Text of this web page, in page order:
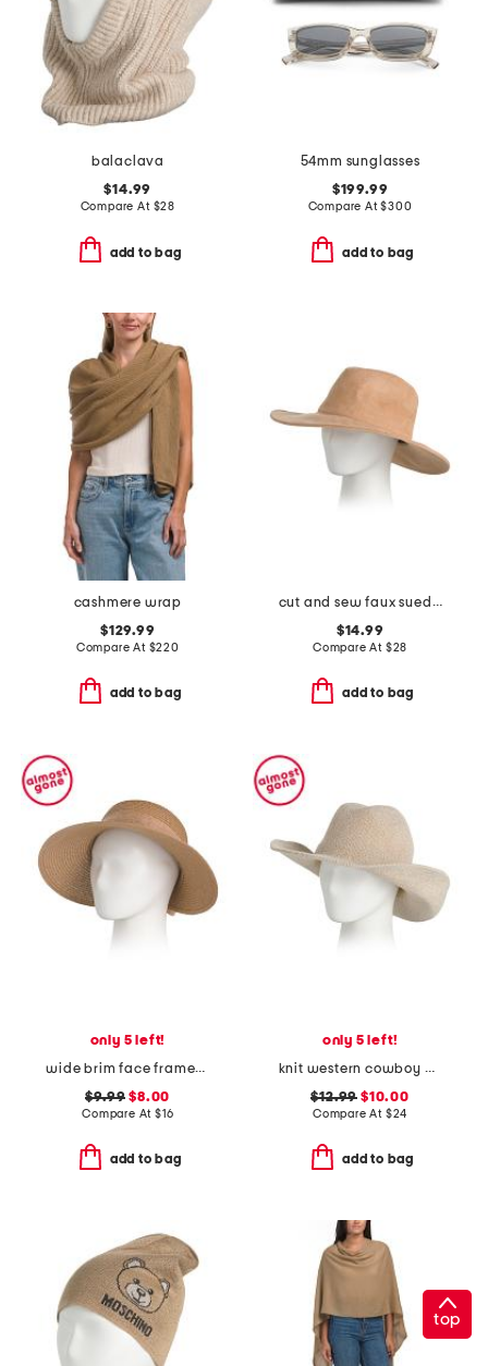
balaclava
$14.99
Compare At $28
add to bag
54mm sunglasses
$199.99
Compare At$300
add to bag
cashmere wrap
$129.99
Compare At $220
add to bag
cut and sew faux suede fedora
$14.99
Compare At $28
add to bag
only 5 left!
wide brim face framer hat
$9.99 $8.00
Compare At $16
add to bag
only 5 left!
knit western cowboy hat
$12.99 $10.00
Compare At $24
add to bag
top